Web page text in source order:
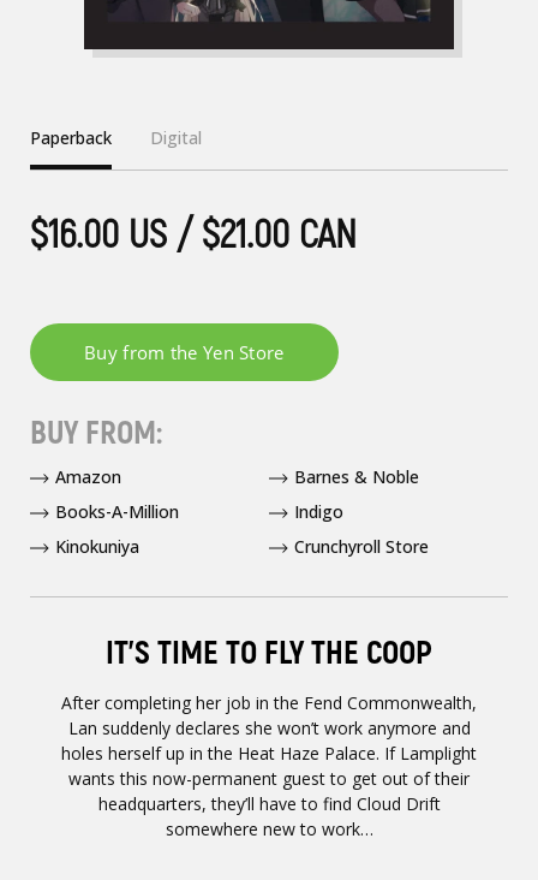
IT’S TIME TO FLY THE COOP
After completing her job in the Fend Commonwealth,
Lan suddenly declares she won’t work anymore and
holes herself up in the Heat Haze Palace. If Lamplight
wants this now-permanent guest to get out of their
headquarters, they’ll have to find Cloud Drift
somewhere new to work…
Paperback Digital
$16.00 US / $21.00 CAN
BUY FROM:
Amazon
Barnes & Noble
Books-A-Million
Indigo
Kinokuniya
Crunchyroll Store